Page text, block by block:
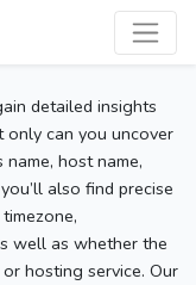
detailed insights
only can you uncover
host name,
also find precise
well as whether the
hosting service. Our